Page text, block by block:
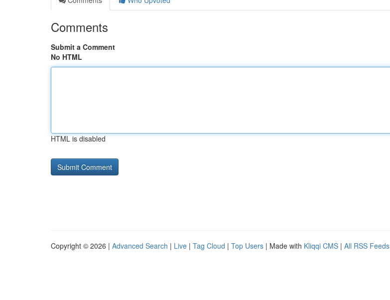
Comments
Submit a Comment
No HTML
HTML is disabled
Copyright © 2026 | Advanced Search | Live | Tag Cloud | Top Users | Made with Kliqqi CMS | All RSS Feeds